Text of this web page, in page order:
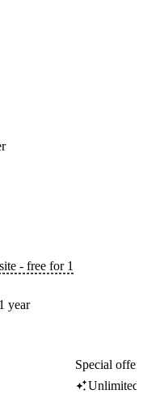
- free for 1
year
Special
Unlimited